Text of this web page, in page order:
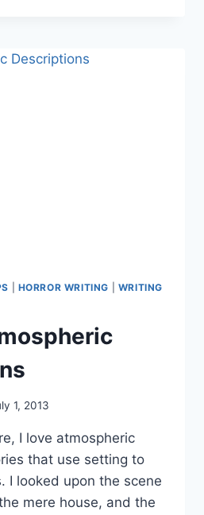
HORROR WRITING
WRITING
1, 2013
I love atmospheric
that use setting to
I looked upon the scene
mere house, and the